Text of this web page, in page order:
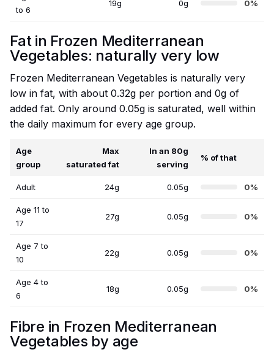
to 6
19g 0g 0%
Fat in Frozen Mediterranean
Vegetables: naturally very low
Frozen Mediterranean Vegetables is naturally very
low in fat, with about 0.32g per portion and 0g of
added fat. Only around 0.05g is saturated, well within
the daily maximum for every age group.
Age
group
Max
saturated fat
In an 80g
serving
% of that
Adult 24g 0.05g 0%
Age 11 to
17
27g 0.05g 0%
Age 7 to
10
22g 0.05g 0%
Age 4 to
6
18g 0.05g 0%
Fibre in Frozen Mediterranean
Vegetables by age